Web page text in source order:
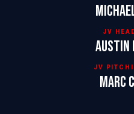
JV
JV
Marc